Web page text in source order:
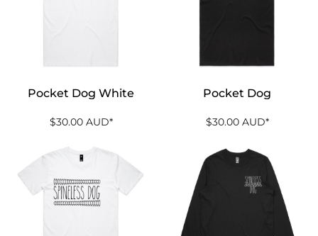
Pocket Dog White
$30.00 AUD*
Pocket Dog
$30.00 AUD*